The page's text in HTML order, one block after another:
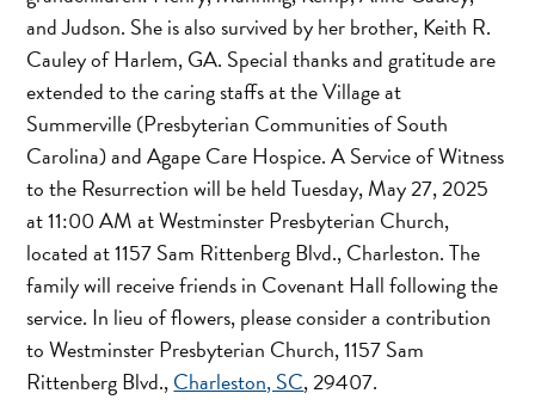
and Judson. She is also survived by her brother, Keith R.
Cauley of Harlem, GA. Special thanks and gratitude are
extended to the caring staffs at the Village at
Summerville (Presbyterian Communities of South
Carolina) and Agape Care Hospice. A Service of Witness
to the Resurrection will be held Tuesday, May 27, 2025
at 11:00 AM at Westminster Presbyterian Church,
located at 1157 Sam Rittenberg Blvd., Charleston. The
family will receive friends in Covenant Hall following the
service. In lieu of flowers, please consider a contribution
to Westminster Presbyterian Church, 1157 Sam
Rittenberg Blvd.,Charleston, SC, 29407.